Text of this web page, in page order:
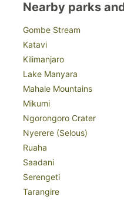
Nearby parks
Gombe Stream
Katavi
Kilimanjaro
Lake Manyara
Mahale Mountains
Mikumi
Ngorongoro Crater
Nyerere (Selous)
Ruaha
Saadani
Serengeti
Tarangire